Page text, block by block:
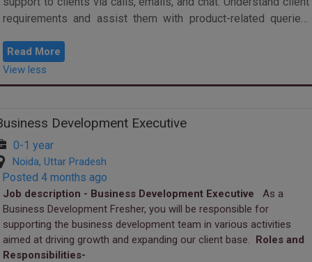
requirements and assist them with product-related queries.
Read More
View less
Development Executive
0-1 year
Noida, Uttar Pradesh
Posted 4 months ago
Job description - Business Development Executive
As a
Business Development Fresher, you will be responsible for
supporting the business development team in various activities
aimed at driving growth and expanding our client base. Roles and
Responsibilities-